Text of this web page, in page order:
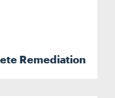
Remediation